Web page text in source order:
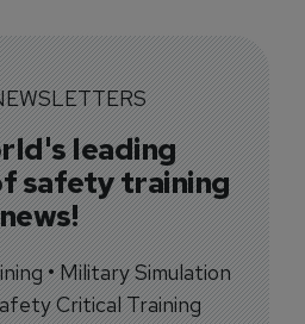
leading
safety training
• Military Simulation
Critical Training